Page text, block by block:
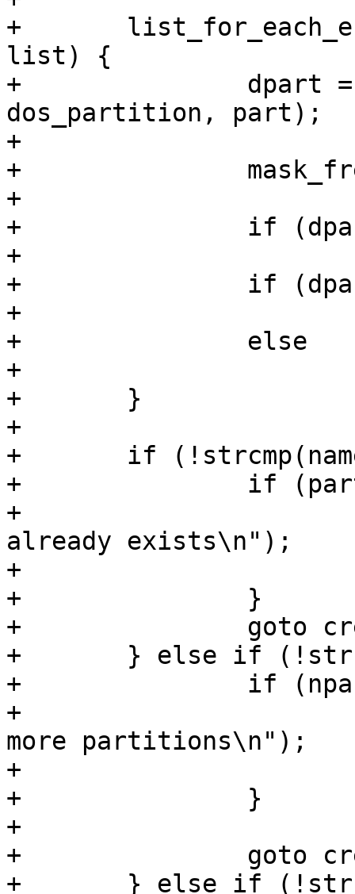
+	list_for_each_entry(part, &pd->partitions,
list) {
+		dpart = container_of(part, struct
dos_partition, part);
+
+		mask_free &= ~(1 << npart);
+
+		if (dpart->extended)
+			part_extended = part;
+		if (dpart->logical)
+			npart_logical++;
+		else
+			npart++;
+	}
+
+	if (!strcmp(name, "extended")) {
+		if (part_extended) {
+			pr_err("extended partition
already exists\n");
+			return -ENOSPC;
+		}
+		goto create;
+	} else if (!strcmp(name, "primary")) {
+		if (npart == 4) {
+			pr_err("Can't create any
more partitions\n");
+			return -ENOSPC;
+		}
+
+		goto create;
+	} else if (!strcmp(name, "logical")) {